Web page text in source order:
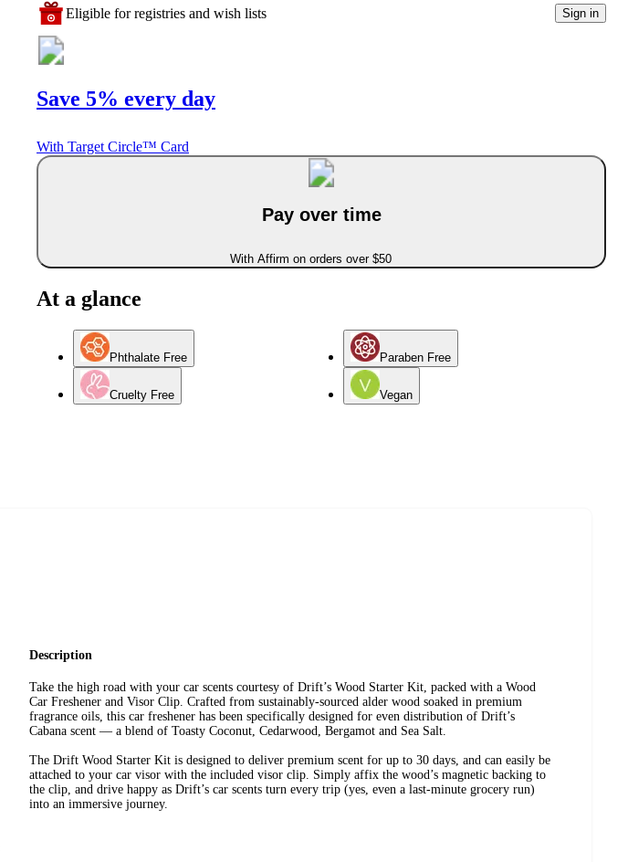
Eligible for registries and wish lists Sign in
Save 5% every day
With Target Circle™ Card
Pay over time
With Affirm on orders over $50
At a glance
Phthalate Free Paraben Free
Cruelty Free Vegan
Description
Take the high road with your car scents courtesy of Drift’s Wood Starter Kit, packed with a Wood
Car Freshener and Visor Clip. Crafted from sustainably-sourced alder wood soaked in premium
fragrance oils, this car freshener has been specifically designed for even distribution of Drift’s
Cabana scent — a blend of Toasty Coconut, Cedarwood, Bergamot and Sea Salt.
The Drift Wood Starter Kit is designed to deliver premium scent for up to 30 days, and can easily be
attached to your car visor with the included visor clip. Simply affix the wood’s magnetic backing to
the clip, and drive happy as Drift’s car scents turn every trip (yes, even a last-minute grocery run)
into an immersive journey.